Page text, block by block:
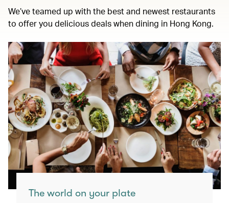
We’ve teamed up with the best and newest restaurants
to offer you delicious deals when dining in Hong Kong.
The world on your plate